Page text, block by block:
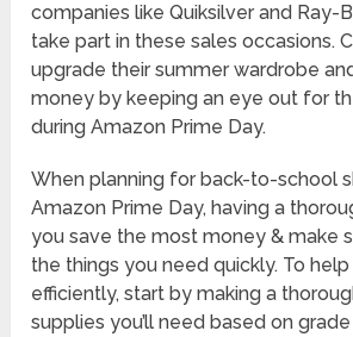
companies like Quiksilver and Ray-
take part in these sales occasions.
upgrade their summer wardrobe
money by keeping an eye out for
during Amazon Prime Day.
When planning for back-to-school
Amazon Prime Day, having a
you save the most money & make
the things you need quickly. To
efficiently, start by making a
supplies you’ll need based on